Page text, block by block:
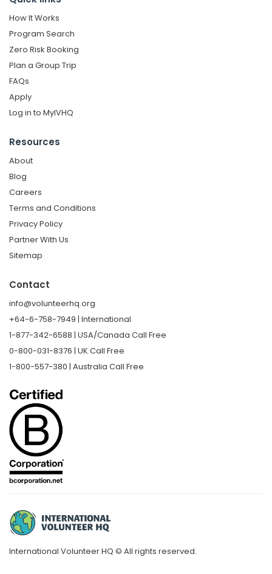
How It Works
Program Search
Zero Risk Booking
Plan a Group Trip
FAQs
Apply
Log in to MyIVHQ
Resources
About
Blog
Careers
Terms and Conditions
Privacy Policy
Partner With Us
Sitemap
Contact
info@volunteerhq.org
+64-6-758-7949 | International
1-877-342-6588 | USA/Canada Call Free
0-800-031-8376 | UK Call Free
1-800-557-380 | Australia Call Free
International Volunteer HQ © All rights reserved.